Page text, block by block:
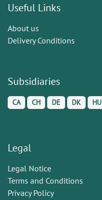
Useful Links
About us
Delivery Conditions
Subsidiaries
CA CH DE DK HU
Legal
Legal Notice
Terms and Conditions
Privacy Policy